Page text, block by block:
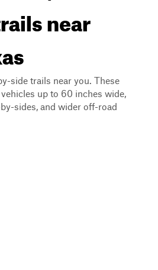
near
side trails near you. These
up to 60 inches wide,
sides, and wider off-road